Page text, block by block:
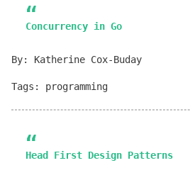
Concurrency in Go
By: Katherine Cox-Buday
Tags: programming
Head First Design Patterns